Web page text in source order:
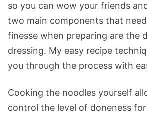
so you can wow your friends
two main components that
finesse when preparing are the
dressing. My easy recipe
you through the process with
Cooking the noodles yourself
control the level of doneness